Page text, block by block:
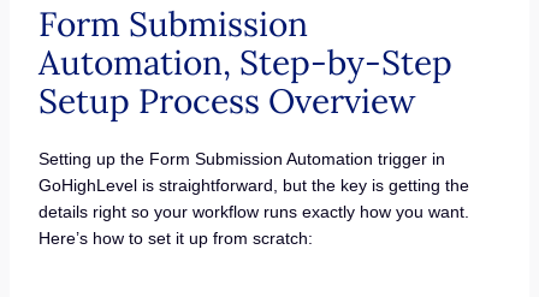
Form Submission
Automation, Step-by-Step
Setup Process Overview
Setting up the Form Submission Automation trigger in
GoHighLevel is straightforward, but the key is getting the
details right so your workflow runs exactly how you want.
Here’s how to set it up from scratch: